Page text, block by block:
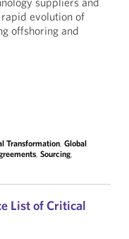
rapid evolution of
offshoring and
Transformation, Global
, Sourcing,
List of Critical